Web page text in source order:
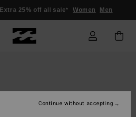
Extra 25% off all sale* Women Men
Continue without accepting